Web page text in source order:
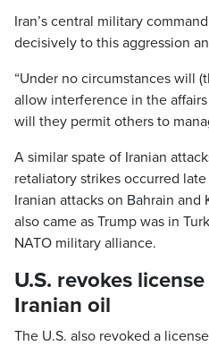
Iran’s central military
decisively to this aggression
“Under no circumstances will
allow interference in the
will they permit others to
A similar spate of Iranian
retaliatory strikes occurred
Iranian attacks on Bahrain and
also came as Trump was in
NATO military alliance.
U.S. revokes
Iranian oil
The U.S. also revoked a